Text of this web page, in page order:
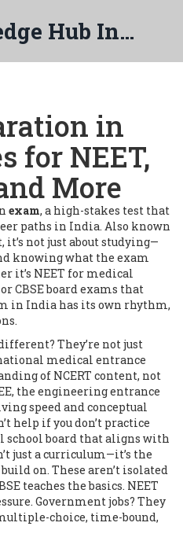
Akash Knowledge Hub India
in
for NEET,
More
exam, a high-stakes test that
paths in India. Also known
, it’s not just about studying—
knowing what the exam
it’s NEET for medical
CBSE board exams that
in India has its own rhythm,
They’re not just
medical entrance
of NCERT content, not
, the engineering entrance
speed and conceptual
help if you don’t practice
school board that aligns with
just a curriculum—it’s the
on. These aren’t isolated
teaches the basics. NEET
Government jobs? They
choice, time-bound,